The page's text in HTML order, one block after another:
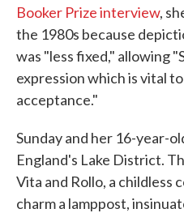
Booker Prize interview,
the 1980s because
was "less fixed," allowing
expression which is vital
acceptance."
Sunday and her 16-year-
England's Lake District.
Vita and Rollo, a childless
charm a lamppost,